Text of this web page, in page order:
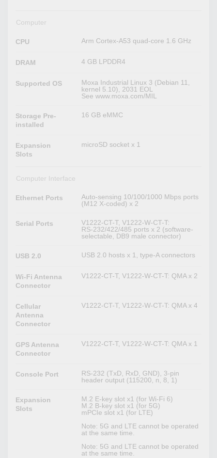
Computer
CPU Arm Cortex-A53 quad-core 1.6 GHz
DRAM 4 GB LPDDR4
Supported OS
Moxa Industrial Linux 3 (Debian 11,
kernel 5.10), 2031 EOL
See www.moxa.com/MIL
Storage Pre-
installed
16 GB eMMC
Expansion
Slots
microSD socket x 1
Computer Interface
Ethernet Ports
Auto-sensing 10/100/1000 Mbps ports
(M12 X-coded) x 2
Serial Ports
V1222-CT-T, V1222-W-CT-T:
RS-232/422/485 ports x 2 (software-
selectable, DB9 male connector)
USB 2.0 USB 2.0 hosts x 1, type-A connectors
Wi-Fi Antenna
Connector
V1222-CT-T, V1222-W-CT-T: QMA x 2
Cellular
Antenna
Connector
V1222-CT-T, V1222-W-CT-T: QMA x 4
GPS Antenna
Connector
V1222-CT-T, V1222-W-CT-T: QMA x 1
Console Port
RS-232 (TxD, RxD, GND), 3-pin
header output (115200, n, 8, 1)
Expansion
Slots
M.2 E-key slot x1 (for Wi-Fi 6)
M.2 B-key slot x1 (for 5G)
mPCIe slot x1 (for LTE)
Note: 5G and LTE cannot be operated
at the same time.
Note: 5G and LTE cannot be operated
at the same time.